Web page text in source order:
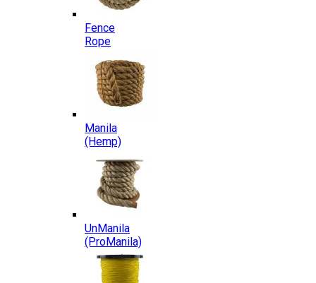
Fence
Rope
Manila
(Hemp)
UnManila
(ProManila)